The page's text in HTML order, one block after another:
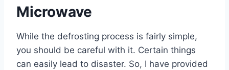
Microwave
While the defrosting process is fairly simple,
you should be careful with it. Certain things
can easily lead to disaster. So, I have provided